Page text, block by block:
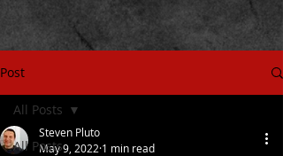
Post
All Posts
All Posts
Steven Pluto
May 9, 2022 1 min read